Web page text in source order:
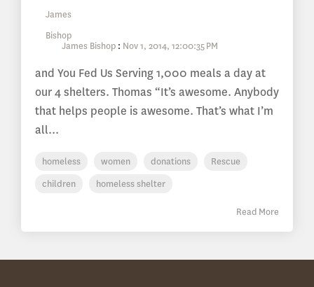
James Bishop : Nov 1, 2014, 12:00:35 PM
and You Fed Us Serving 1,000 meals a day at
our 4 shelters. Thomas “It’s awesome. Anybody
that helps people is awesome. That’s what I’m
all...
homeless women donations
Rescue
children
homeless shelter
Read More